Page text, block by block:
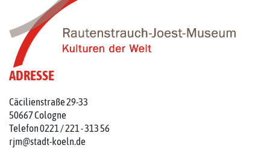
ADRESSE
Cäcilienstraße 29-33
50667 Cologne
Telefon 0221 / 221 - 313 56
rjm@stadt-koeln.de